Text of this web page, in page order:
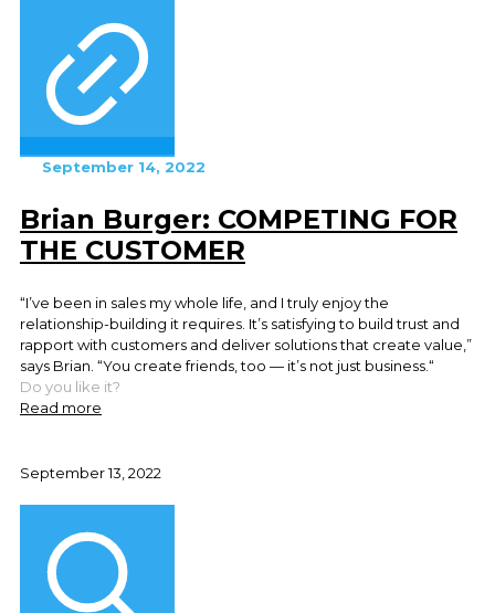
September 14, 2022
Brian Burger: COMPETING FOR
THE CUSTOMER
“I’ve been in sales my whole life, and I truly enjoy the
relationship-building it requires. It’s satisfying to build trust and
rapport with customers and deliver solutions that create value,”
says Brian. “You create friends, too — it’s not just business.“
Do you like it?
Read more
September 13, 2022